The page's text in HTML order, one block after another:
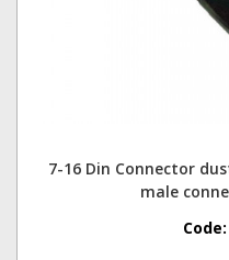
7-16 Din Connector
male
Code: